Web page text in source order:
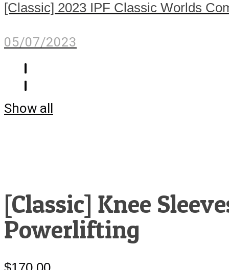
[Classic] 2023 IPF Classic Worlds
05/07/2023
Show all
[Classic] Knee
Powerlifting